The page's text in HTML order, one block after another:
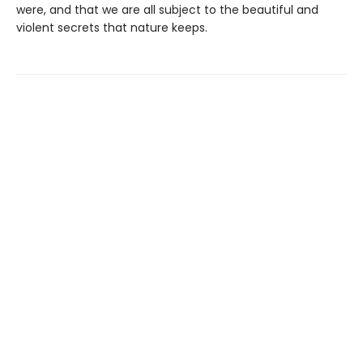
were, and that we are all subject to the beautiful and
violent secrets that nature keeps.